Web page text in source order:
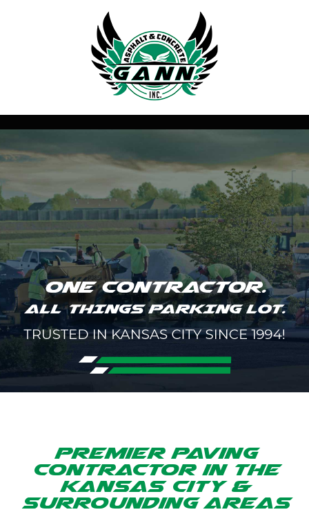
Premier Paving
Contractor in the
Kansas City &
Surrounding Areas